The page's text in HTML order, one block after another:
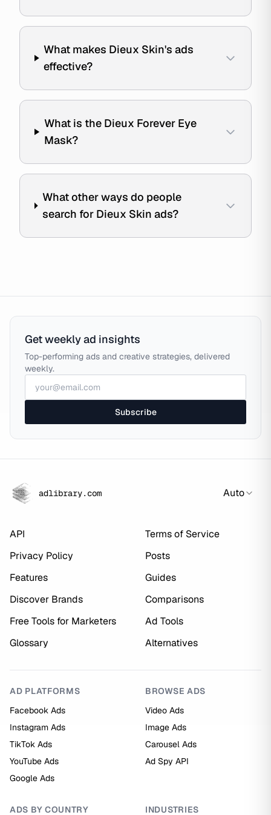
What makes Dieux Skin's ads
effective?
What is the Dieux Forever Eye
Mask?
What other ways do people
search for Dieux Skin ads?
Get weekly ad insights
Top-performing ads and creative strategies, delivered
weekly.
Subscribe
adlibrary.com Auto
API
Terms of Service
Privacy Policy
Posts
Features
Guides
Discover Brands
Comparisons
Free Tools for Marketers
Ad Tools
Glossary
Alternatives
AD PLATFORMS
Facebook Ads
Instagram Ads
TikTok Ads
YouTube Ads
Google Ads
BROWSE ADS
Video Ads
Image Ads
Carousel Ads
Ad Spy API
ADS BY COUNTRY INDUSTRIES